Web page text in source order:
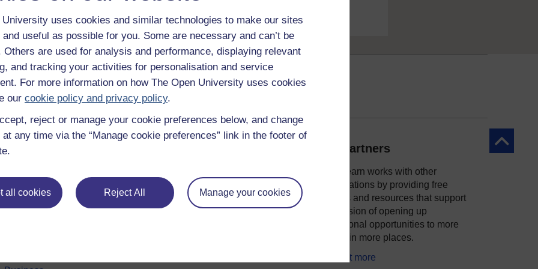
University uses cookies and similar technologies to make our sites
useful as possible for you. Some are necessary and can’t be
Others are used for analysis and performance, displaying relevant
and tracking your activities for personalisation and service
For more information on how The Open University uses cookies
our cookie policy and privacy policy.
reject or manage your cookie preferences below, and change
any time via the “Manage cookie preferences” link in the footer of
all cookies Reject All Manage your cookies
Back to
subjects
& Development
& Psychology
Frequently asked questions
Study with The Open University
Our partners
OpenLearn works with other
organisations by providing free
courses and resources that support
our mission of opening up
educational opportunities to more
people in more places.
Find out more